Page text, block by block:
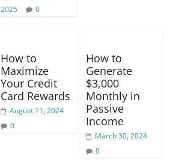
2025
0
How to
Maximize
Your Credit
Card Rewards
August 11, 2024
0
How to
Generate
$3,000
Monthly in
Passive
Income
March 30, 2024
0